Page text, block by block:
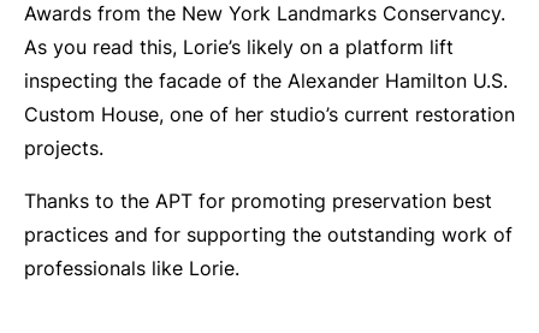
Awards from the New York Landmarks Conservancy.
As you read this, Lorie’s likely on a platform lift
inspecting the facade of the Alexander Hamilton U.S.
Custom House, one of her studio’s current restoration
projects.
Thanks to the APT for promoting preservation best
practices and for supporting the outstanding work of
professionals like Lorie.